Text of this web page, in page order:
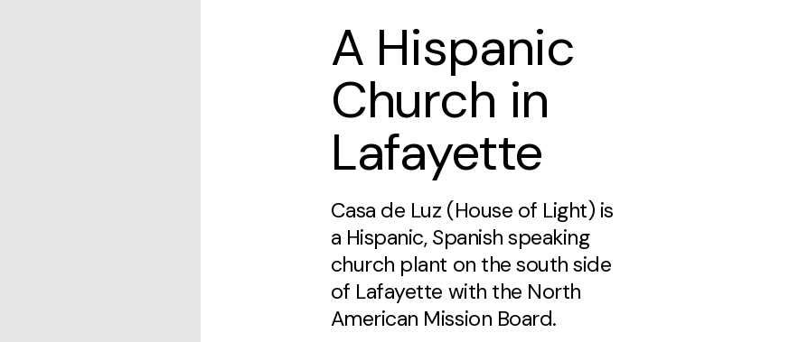
A Hispanic
Church in
Lafayette
Casa de Luz (House of Light) is
a Hispanic, Spanish speaking
church plant on the south side
of Lafayette with the North
American Mission Board.